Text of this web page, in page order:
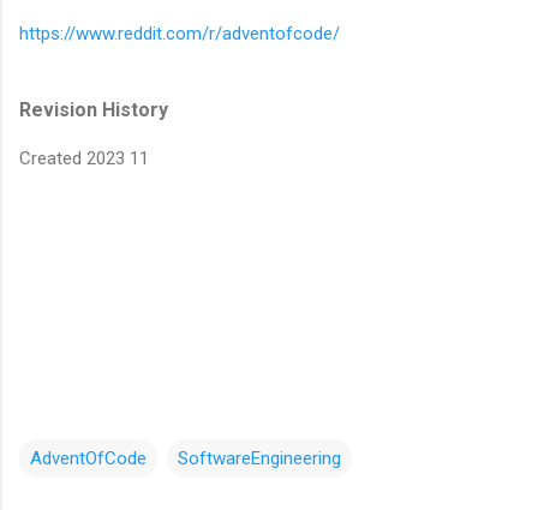
https://www.reddit.com/r/adventofcode/
Revision History
Created 2023 11
AdventOfCode SoftwareEngineering